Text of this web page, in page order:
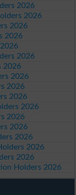
2026
2026
2026
2026
2026
2026
2026
2026
2026
2026
2026
2026
2026
2026
2026
Holders 2026